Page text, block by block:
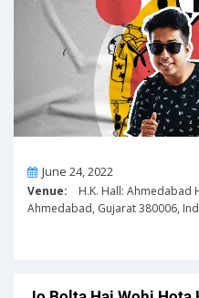
OnJune 24, 2022
Venue: H.K. Hall: Ahmedabad
Ahmedabad, Gujarat 380006,